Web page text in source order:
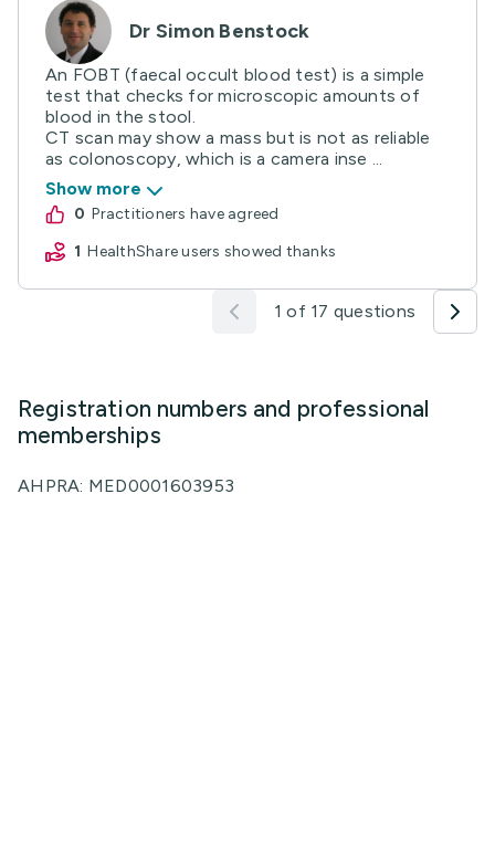
Dr Simon Benstock
An FOBT (faecal occult blood test) is a simple
test that checks for microscopic amounts of
blood in the stool.
CT scan may show a mass but is not as reliable
as colonoscopy, which is a camera inse ...
Show more
0
practitioners have agreed
1
HealthShare users showed thanks
1 of 17 questions
Registration numbers and professional
memberships
AHPRA: MED0001603953